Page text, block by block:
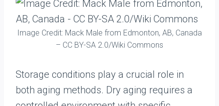
Image Credit: Mack Male from Edmonton, AB, Canada
– CC BY-SA 2.0/Wiki Commons
Storage conditions play a crucial role in
both aging methods. Dry aging requires a